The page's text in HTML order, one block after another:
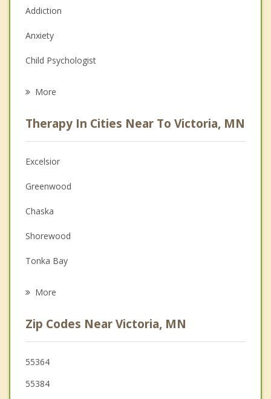
Addiction
Anxiety
Child Psychologist
Anger Management
Christian Counseling
Couples Counseling
Depression
Family Counseling
Grief Counseling
More
Therapy In Cities Near To Victoria, MN
Excelsior
Greenwood
Chaska
Shorewood
Tonka Bay
Mound
Spring Park
Minnetrista
More
Zip Codes Near Victoria, MN
55364
55384